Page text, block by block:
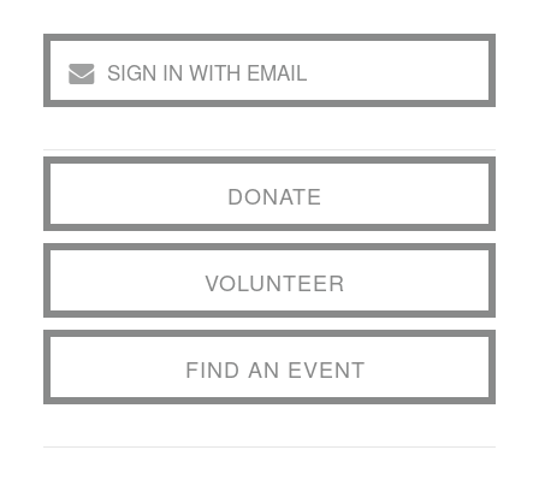
SIGN IN WITH EMAIL
DONATE
VOLUNTEER
FIND AN EVENT